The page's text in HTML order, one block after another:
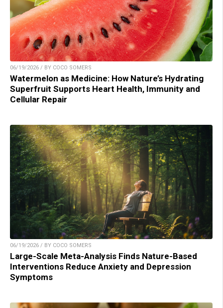
06/19/2026 / BY COCO SOMERS
Watermelon as Medicine: How Nature’s Hydrating
Superfruit Supports Heart Health, Immunity and
Cellular Repair
06/19/2026 / BY COCO SOMERS
Large-Scale Meta-Analysis Finds Nature-Based
Interventions Reduce Anxiety and Depression
Symptoms